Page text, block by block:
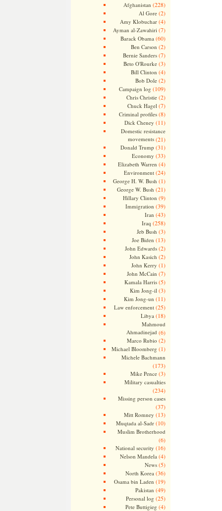
Afghanistan (228)
Al Gore(2)
Amy Klobuchar(4)
Ayman al-Zawahiri (7)
Barack Obama (60)
Ben Carson (2)
Bernie Sanders(7)
Beto O'Rourke(3)
Bill Clinton (4)
Bob Dole(2)
Campaign log (109)
Chris Christie(2)
Chuck Hagel (7)
Criminal profiles(8)
Dick Cheney (11)
Domestic resistance
movements(21)
Donald Trump (31)
Economy (33)
Elizabeth Warren (4)
Environment(24)
George H. W. Bush (1)
George W. Bush (21)
Hillary Clinton (9)
Immigration (39)
Iran (43)
Iraq (258)
Jeb Bush (3)
Joe Biden (13)
John Edwards(2)
John Kasich (2)
John Kerry (1)
John McCain (7)
Kamala Harris(5)
Kim Jong-il (3)
Kim Jong-un (11)
Law enforcement(25)
Libya (18)
Mahmoud
Ahmadinejad (6)
Marco Rubio (2)
Michael Bloomberg (1)
Michele Bachmann
(173)
Mike Pence(3)
Military casualties
(234)
Missing person cases
(37)
Mitt Romney (13)
Muqtada al-Sadr(10)
Muslim Brotherhood
(6)
National security (16)
Nelson Mandela (4)
News(5)
North Korea (36)
Osama bin Laden (19)
Pakistan (49)
Personal log (25)
Pete Buttigieg (4)